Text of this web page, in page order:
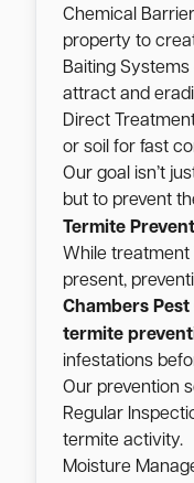
Chemical
property to
Baiting
attract and
Direct
or soil for fast
Our goal isn’t
but to prevent
Termite
While
present,
Chambers Pest
termite
infestations
Our prevention
Regular
termite activity.
Moisture